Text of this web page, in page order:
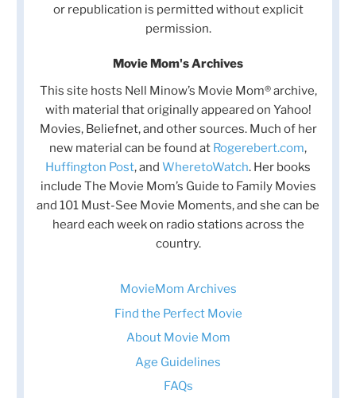
or republication is permitted without explicit
permission.
Movie Mom's Archives
This site hosts Nell Minow’s Movie Mom® archive,
with material that originally appeared on Yahoo!
Movies, Beliefnet, and other sources. Much of her
new material can be found at Rogerebert.com,
Huffington Post, and WheretoWatch. Her books
include The Movie Mom’s Guide to Family Movies
and 101 Must-See Movie Moments, and she can be
heard each week on radio stations across the
country.
MovieMom Archives
Find the Perfect Movie
About Movie Mom
Age Guidelines
FAQs